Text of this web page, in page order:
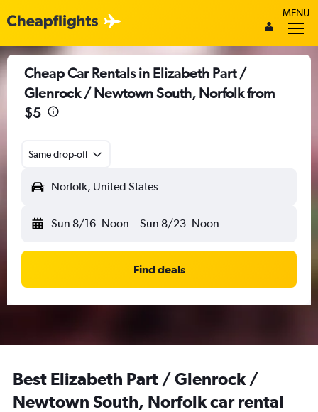
MENU
Cheap Car Rentals in Elizabeth Part /
Glenrock / Newtown South, Norfolk from
$5
Same drop-off
Norfolk, United States
Sun 8/16 Noon - Sun 8/23 Noon
Find deals
Best Elizabeth Part / Glenrock /
Newtown South, Norfolk car rental